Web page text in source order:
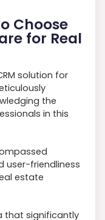
Choose
for Real
solution for
the
in this
user-friendliness
estate
that significantly